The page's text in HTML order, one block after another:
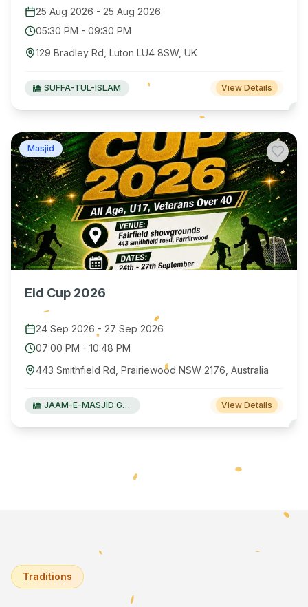
25 Aug 2026 - 25 Aug 2026
05:30 PM - 09:30 PM
129 Bradley Rd, Luton LU4 8SW, UK
SUFFA-TUL-ISLAM View Details
Masjid
Eid Cup 2026
24 Sep 2026 - 27 Sep 2026
07:00 PM - 10:48 PM
443 Smithfield Rd, Prairiewood NSW 2176, Australia
JAAM-E-MASJID Green Valley View Details
Traditions